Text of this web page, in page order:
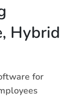
Hybrid
for